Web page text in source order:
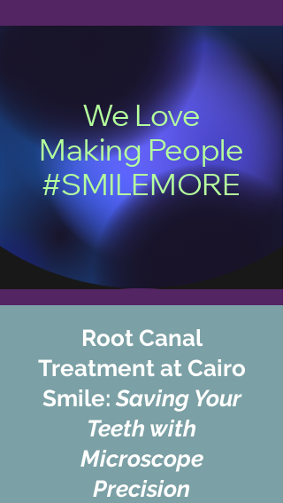
We Love
Making People
#SMILEMORE
Root Canal
Treatment at Cairo
Smile:Saving Your
Teeth with
Microscope
Precision